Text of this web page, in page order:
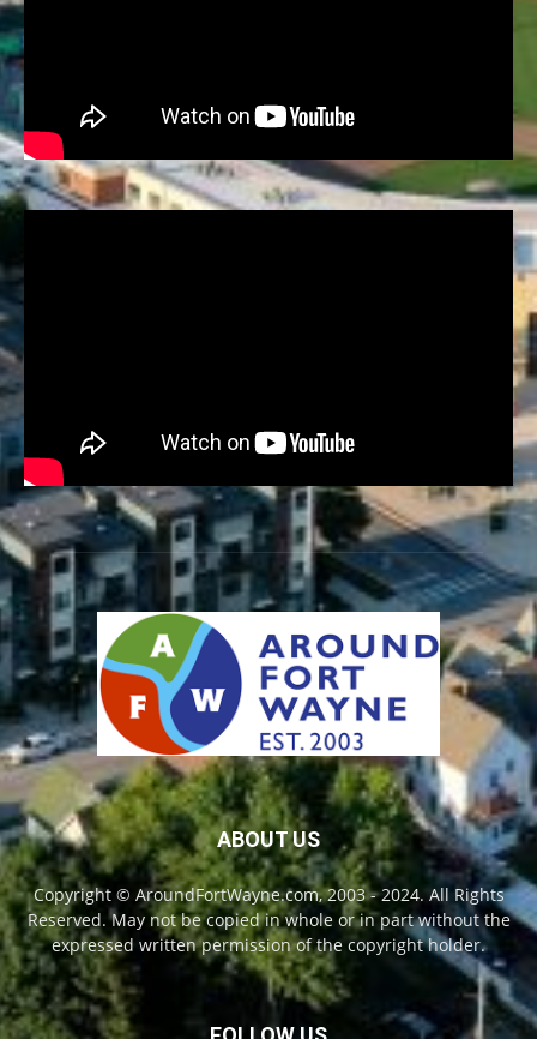
ABOUT US
Copyright © AroundFortWayne.com, 2003 - 2024. All Rights
Reserved. May not be copied in whole or in part without the
expressed written permission of the copyright holder.